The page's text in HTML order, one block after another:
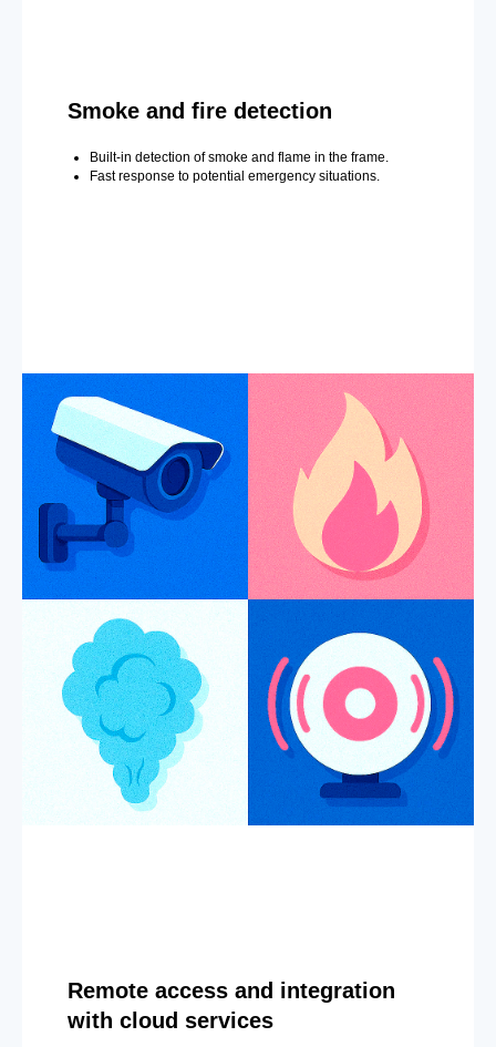
Smoke and fire detection
Built-in detection of smoke and flame in the frame.
Fast response to potential emergency situations.
Remote access and integration
with cloud services